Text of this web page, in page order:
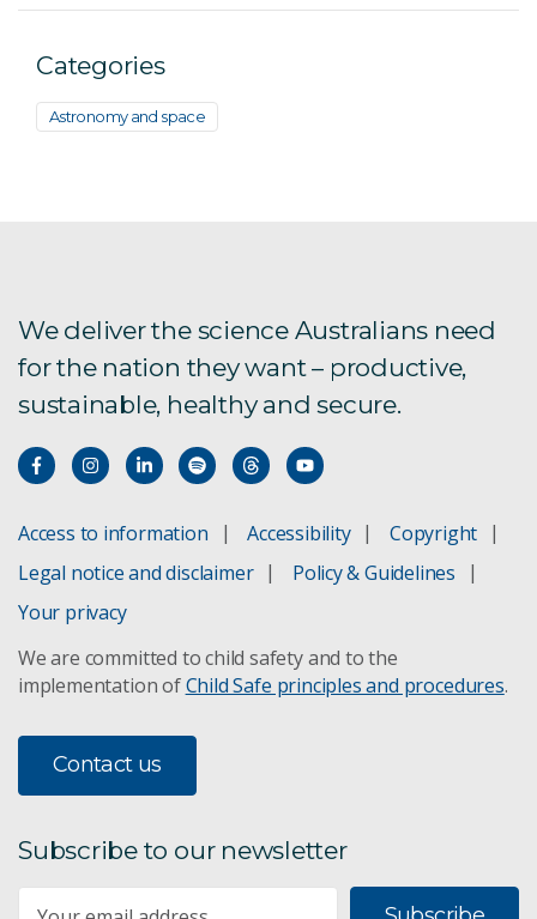
Categories
Astronomy and space
We deliver the science Australians need
for the nation they want – productive,
sustainable, healthy and secure.
Access to information Accessibility
Copyright
Legal notice and disclaimer
Policy & Guidelines
Your privacy
We are committed to child safety and to the
implementation ofChild Safe principles and procedures.
Contact us
Subscribe to our newsletter